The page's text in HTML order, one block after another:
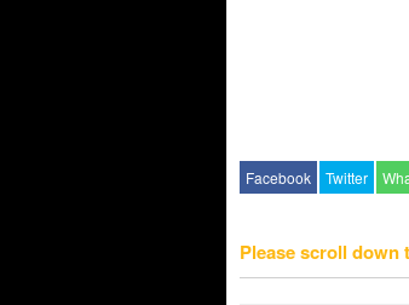
Facebook Twitter
Please scroll down